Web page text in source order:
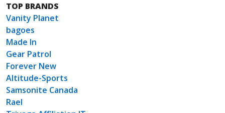
TOP BRANDS
Vanity Planet
bagoes
Made In
Gear Patrol
Forever New
Altitude-Sports
Samsonite Canada
Rael